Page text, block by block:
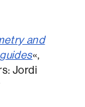
and
«,
Jordi